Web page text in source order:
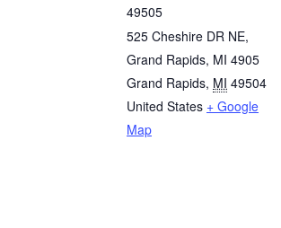
49505
525 Cheshire DR NE,
Grand Rapids, MI 4905
Grand Rapids, MI 49504
United States + Google
Map